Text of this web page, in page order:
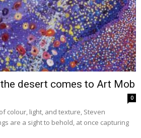
desert comes to Art Mob
0
colour, light, and texture, Steven
are a sight to behold, at once capturing